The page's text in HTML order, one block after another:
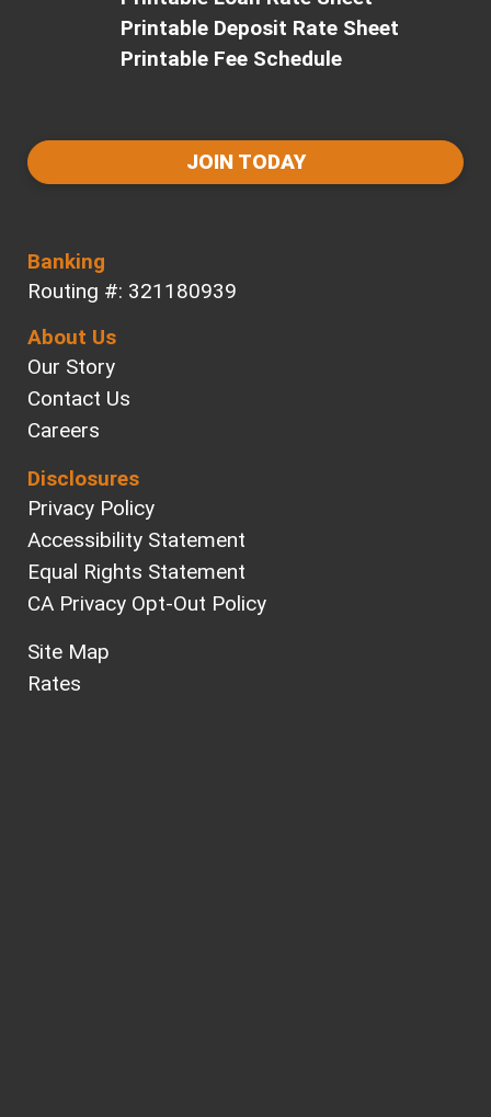
Printable Deposit Rate Sheet
Printable Fee Schedule
JOIN TODAY
Banking
Routing #: 321180939
About Us
Our Story
Contact Us
Careers
Disclosures
Privacy Policy
Accessibility Statement
Equal Rights Statement
CA Privacy Opt-Out Policy
Site Map
Rates